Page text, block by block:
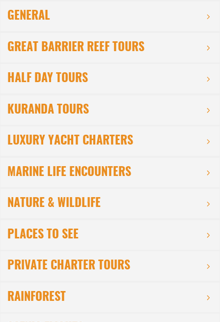
GENERAL
GREAT BARRIER REEF TOURS
HALF DAY TOURS
KURANDA TOURS
LUXURY YACHT CHARTERS
MARINE LIFE ENCOUNTERS
NATURE & WILDLIFE
PLACES TO SEE
PRIVATE CHARTER TOURS
RAINFOREST